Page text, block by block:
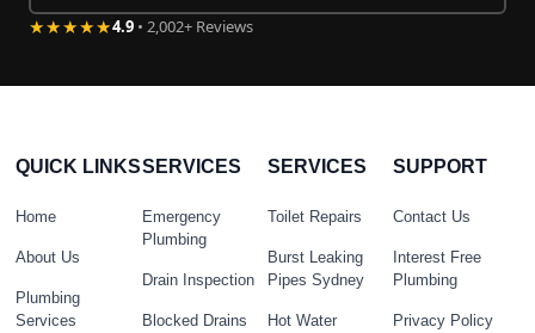
★★★★★4.9 • 2,002+ Reviews
QUICK LINKS
Home
About Us
Plumbing
Services
SERVICES
Emergency
Plumbing
Drain Inspection
Blocked Drains
SERVICES
Toilet Repairs
Burst Leaking
Pipes Sydney
Hot Water
SUPPORT
Contact Us
Interest Free
Plumbing
Privacy Policy